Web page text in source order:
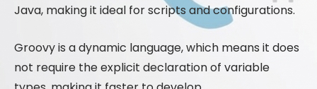
Java, making it ideal for scripts and configurations.
Groovy is a dynamic language, which means it does
not require the explicit declaration of variable